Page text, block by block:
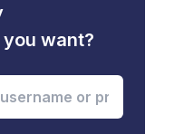
want?